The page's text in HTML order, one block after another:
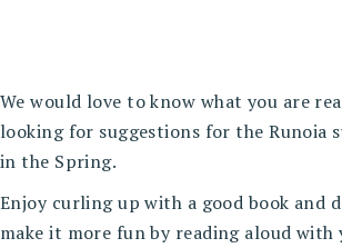
We would love to know what you are
looking for suggestions for the Runoia
in the Spring.
Enjoy curling up with a good book and
make it more fun by reading aloud